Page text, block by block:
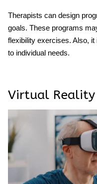
Therapists can design
goals. These programs
flexibility exercises. Also,
to individual needs.
Virtual Reality